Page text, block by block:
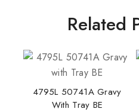
Related
4795L 50741A Gravy
With Tray BE